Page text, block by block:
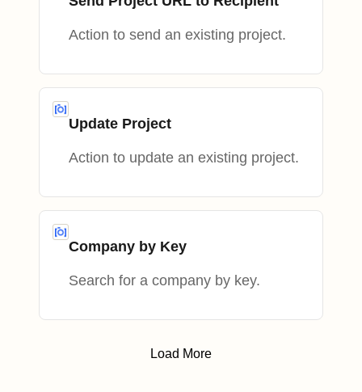
Action to send an existing project.
Update Project
Action to update an existing project.
Company by Key
Search for a company by key.
Load More